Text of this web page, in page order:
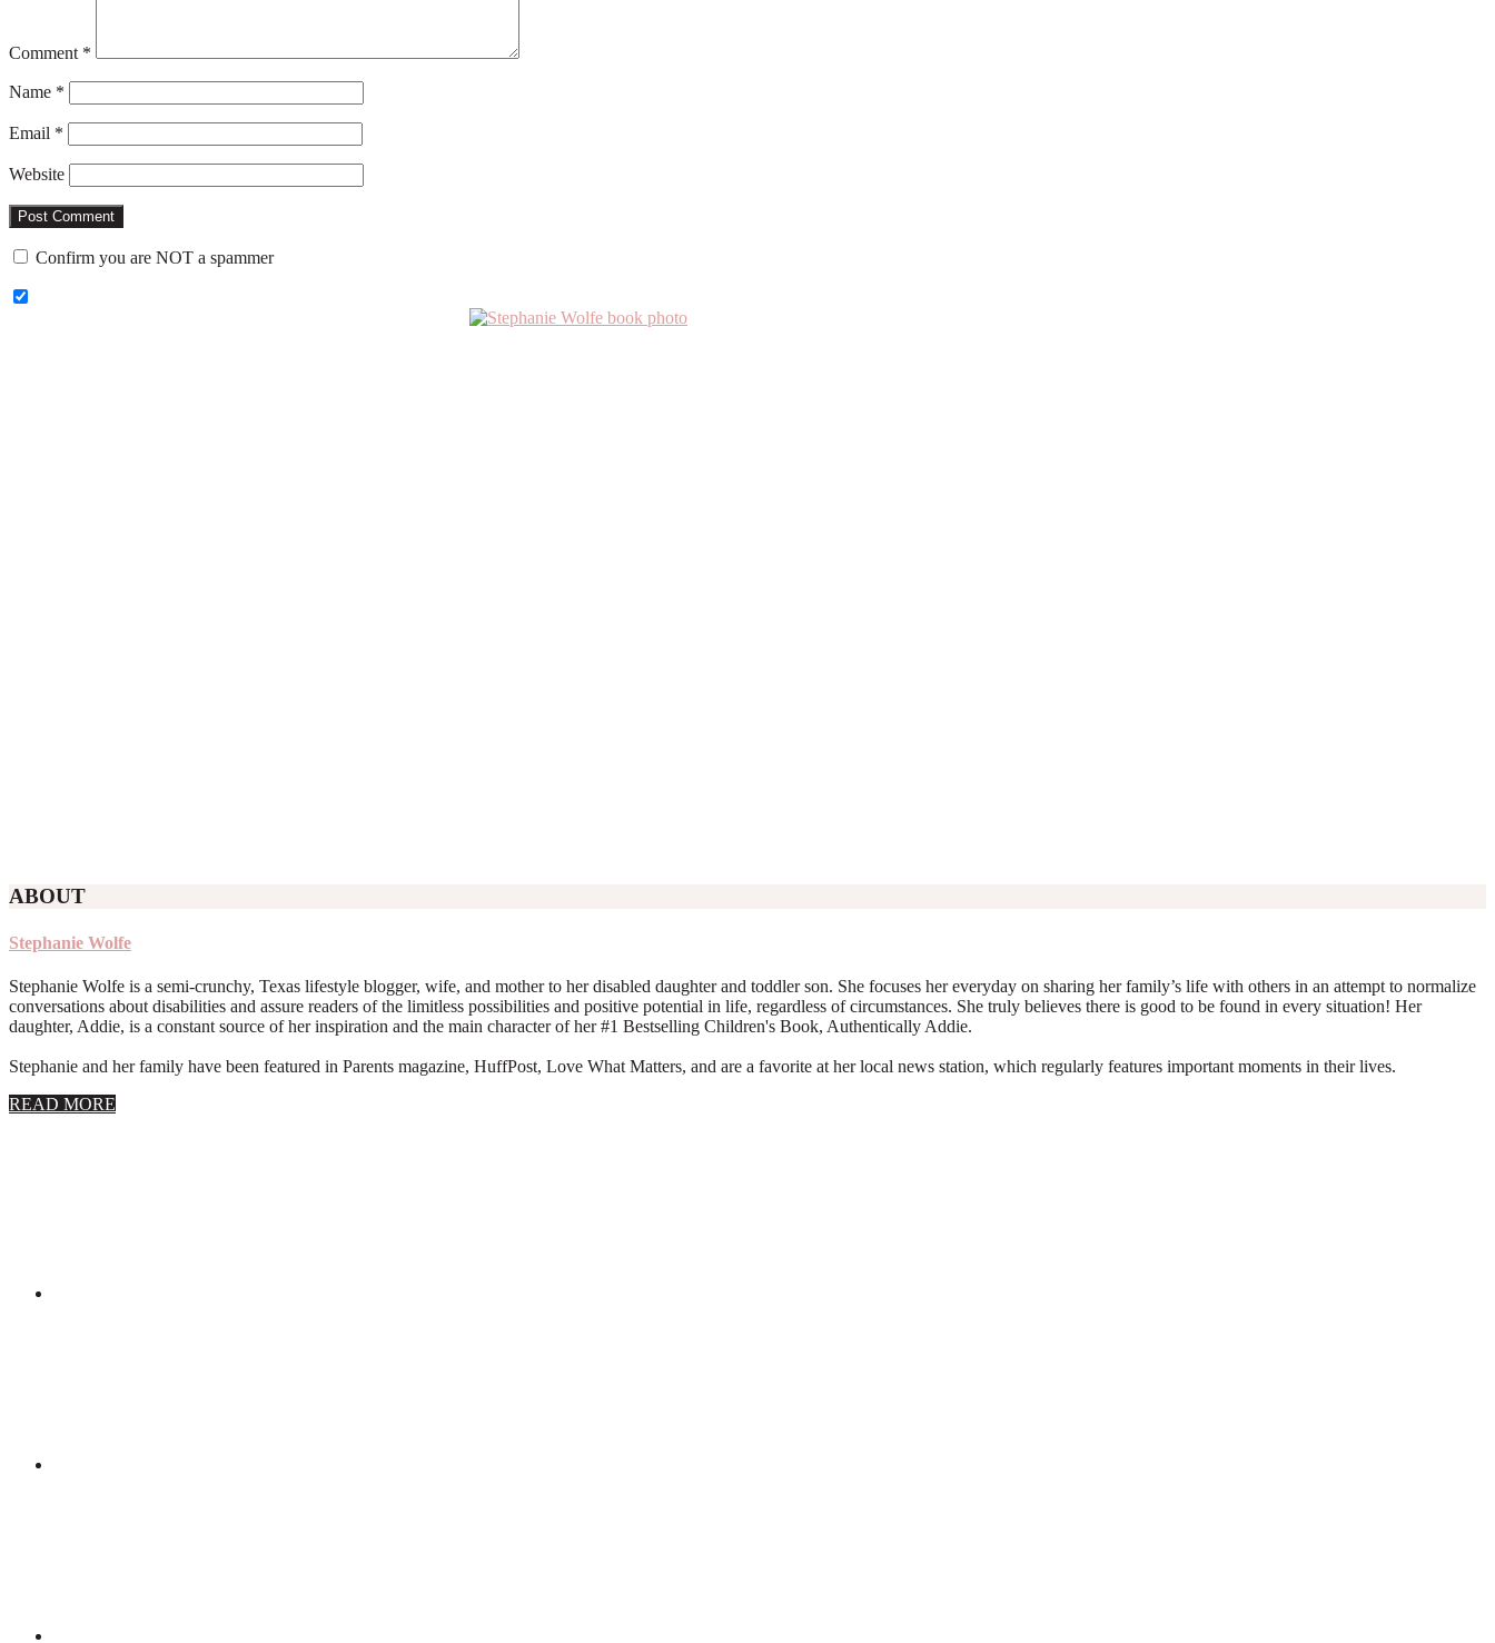
Comment *
Name *
Email *
Website
Confirm you are NOT a spammer
ABOUT
Stephanie Wolfe
Stephanie Wolfe is a semi-crunchy, Texas lifestyle blogger, wife, and mother to her disabled daughter and toddler son. She focuses her everyday on sharing her family’s life with others in an attempt to normalize
conversations about disabilities and assure readers of the limitless possibilities and positive potential in life, regardless of circumstances. She truly believes there is good to be found in every situation! Her
daughter, Addie, is a constant source of her inspiration and the main character of her #1 Bestselling Children's Book, Authentically Addie.
Stephanie and her family have been featured in Parents magazine, HuffPost, Love What Matters, and are a favorite at her local news station, which regularly features important moments in their lives.
READ MORE